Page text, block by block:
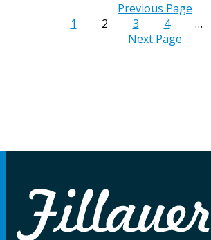
Previous Page
1
2 3 4 …
Next Page